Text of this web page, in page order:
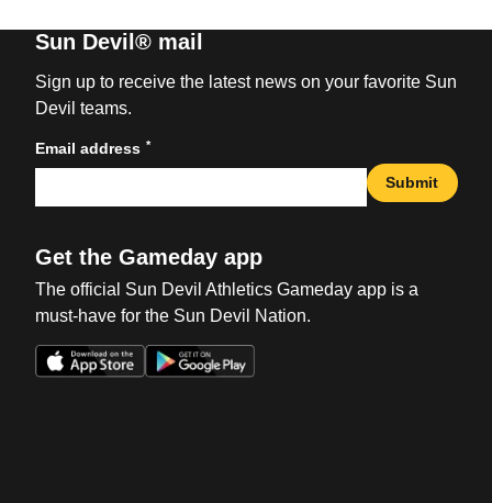
Sun Devil® mail
Sign up to receive the latest news on your favorite Sun
Devil teams.
Email address *
Submit
Get the Gameday app
The official Sun Devil Athletics Gameday app is a
must-have for the Sun Devil Nation.